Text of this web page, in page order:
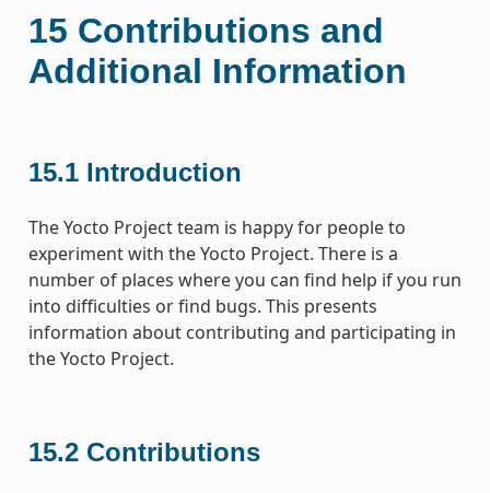
15 Contributions and
Additional Information
15.1 Introduction
The Yocto Project team is happy for people to
experiment with the Yocto Project. There is a
number of places where you can find help if you run
into difficulties or find bugs. This presents
information about contributing and participating in
the Yocto Project.
15.2 Contributions